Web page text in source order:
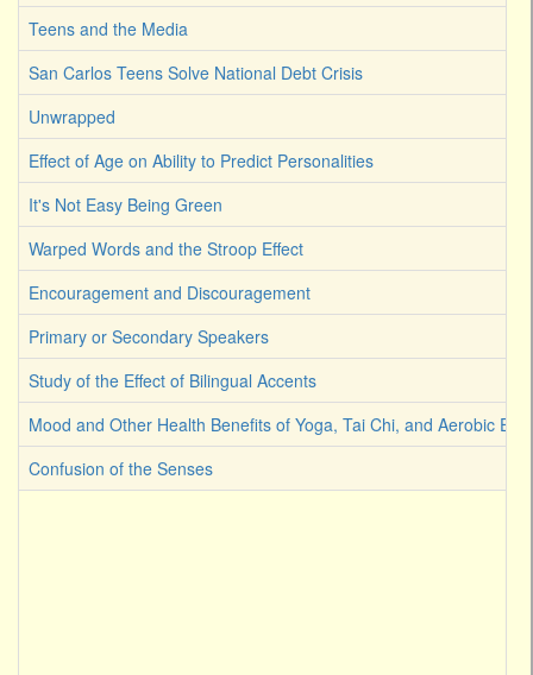
Teens and the Media
San Carlos Teens Solve National Debt Crisis
Unwrapped
Effect of Age on Ability to Predict Personalities
It's Not Easy Being Green
Warped Words and the Stroop Effect
Encouragement and Discouragement
Primary or Secondary Speakers
Study of the Effect of Bilingual Accents
Mood and Other Health Benefits of Yoga, Tai Chi, and Aerobic
Confusion of the Senses